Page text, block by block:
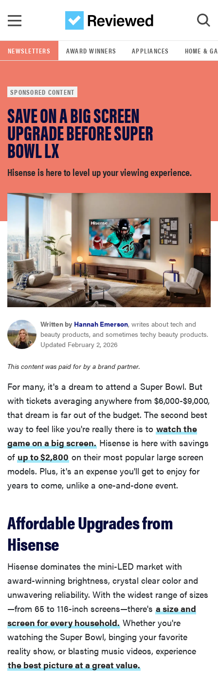
GO
POPULAR SEARCH TERMS
samsung
whirlpool
lg
bosch
haier
sony
asus
tcl
sonos
NEWSLETTERS AWARD WINNERS APPLIANCES HOME &
SPONSORED CONTENT
SAVE ON A BIG SCREEN
UPGRADE BEFORE SUPER
BOWL LX
Hisense is here to level up your viewing experience.
Written by Hannah Emerson, writes about tech and
beauty products, and sometimes techy beauty products.
Updated February 2, 2026
This content was paid for by a brand partner.
For many, it's a dream to attend a Super Bowl. But
with tickets averaging anywhere from $6,000-$9,000,
that dream is far out of the budget. The second best
way to feel like you're really there is to watch the
game on a big screen. Hisense is here with savings
of up to $2,800 on their most popular large screen
models. Plus, it's an expense you'll get to enjoy for
years to come, unlike a one-and-done event.
Affordable Upgrades from
Hisense
Hisense dominates the mini-LED market with
award-winning brightness, crystal clear color and
unwavering reliability. With the widest range of sizes
—from 65 to 116-inch screens—there's a size and
screen for every household. Whether you're
watching the Super Bowl, binging your favorite
reality show, or blasting music videos, experience
the best picture at a great value.